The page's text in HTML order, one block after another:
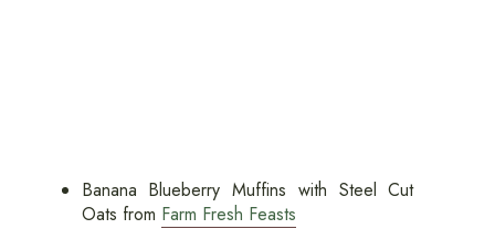
Banana Blueberry Muffins with Steel Cut
Oats from Farm Fresh Feasts